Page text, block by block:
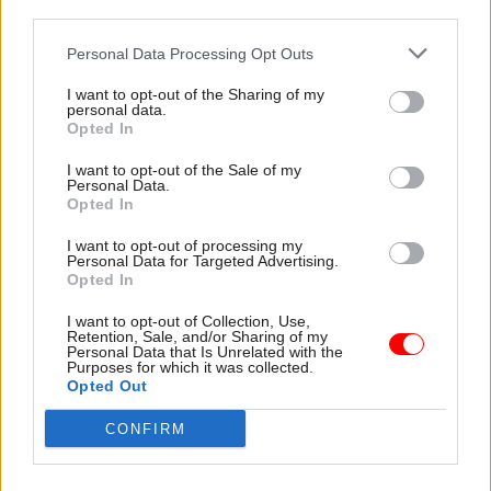
Personal Data Processing Opt Outs
I want to opt-out of the Sharing of my
personal data.
Opted In
I want to opt-out of the Sale of my
Personal Data.
Opted In
I want to opt-out of processing my
Personal Data for Targeted Advertising.
Opted In
I want to opt-out of Collection, Use,
Retention, Sale, and/or Sharing of my
Personal Data that Is Unrelated with the
Purposes for which it was collected.
Opted Out
CONFIRM
cases was £30m in foregone [average monthly
earnings] savings. This included the closure of
mandatory reconsiderations.
mandatory reconsideration request was made
has resulted in an additional opportunity cost of
£8m in foregone AME savings.”
In January, the Work and Pensions Select
Committee suggested 87% of an initial 36,000 tax
credit payments suspended by Concentrix had
been reinstated when recipients had appealed the
decision.